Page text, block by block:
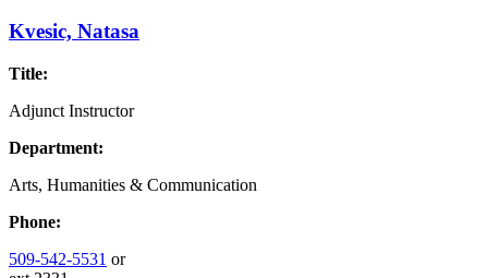
Kvesic, Natasa
Title:
Adjunct Instructor
Department:
Arts, Humanities & Communication
Phone:
509-542-5531 or